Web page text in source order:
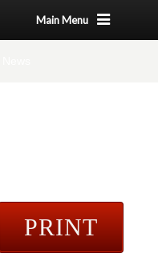
Main Menu
PRINT